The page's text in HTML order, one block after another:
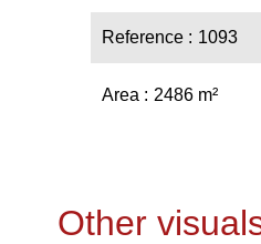
Reference 1093
Area 2486 m²
Other